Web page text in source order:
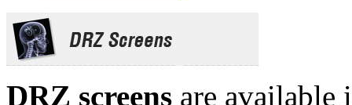
DRZ screens are available